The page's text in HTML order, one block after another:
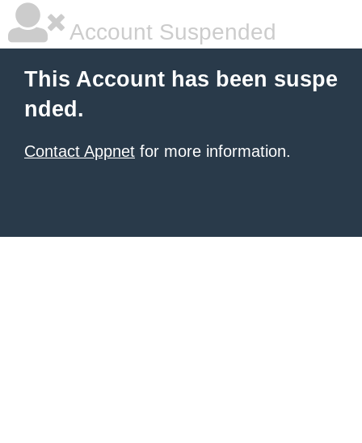
Account Suspended
This Account has been suspe
nded.
Contact Appnet for more information.